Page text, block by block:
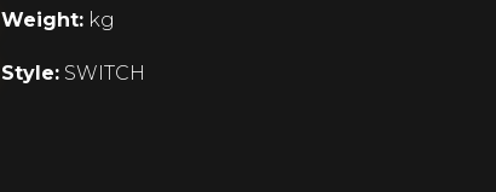
Weight: kg
Style: SWITCH